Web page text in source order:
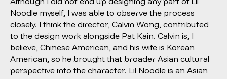
Noodle myself, I was able to observe the process
closely. I think the director, Calvin Wong, contributed
to the design work alongside Pat Kain. Calvin is, I
believe, Chinese American, and his wife is Korean
American, so he brought that broader Asian cultural
perspective into the character. Lil Noodle is an Asian